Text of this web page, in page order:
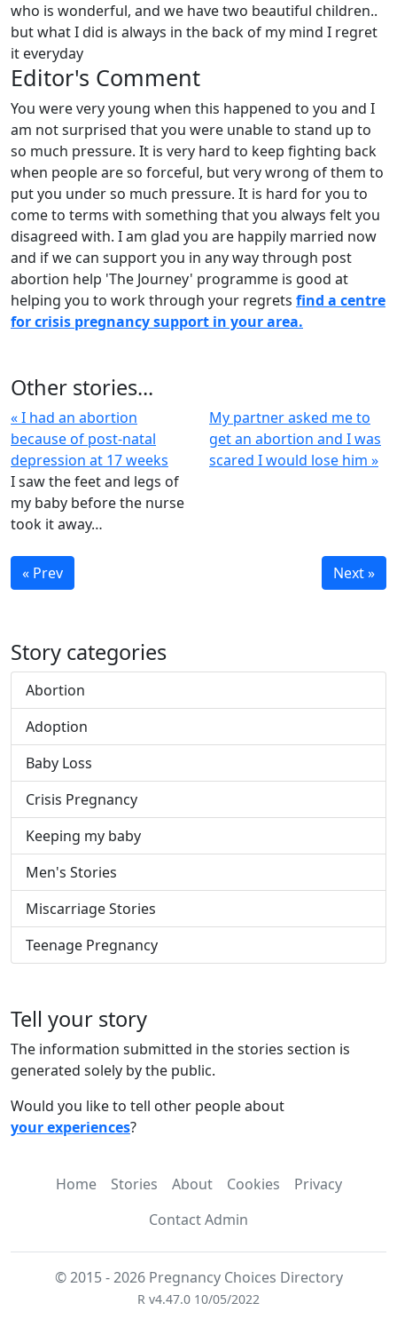
who is wonderful, and we have two beautiful children..
but what I did is always in the back of my mind I regret
it everyday
Editor's Comment
You were very young when this happened to you and I
am not surprised that you were unable to stand up to
so much pressure. It is very hard to keep fighting back
when people are so forceful, but very wrong of them to
put you under so much pressure. It is hard for you to
come to terms with something that you always felt you
disagreed with. I am glad you are happily married now
and if we can support you in any way through post
abortion help 'The Journey' programme is good at
helping you to work through your regrets find a centre
for crisis pregnancy support in your area.
Other stories...
« I had an abortion
because of post-natal
depression at 17 weeks
I saw the feet and legs of
my baby before the nurse
took it away…
My partner asked me to
get an abortion and I was
scared I would lose him »
« Prev Next »
Story categories
Abortion
Adoption
Baby Loss
Crisis Pregnancy
Keeping my baby
Men's Stories
Miscarriage Stories
Teenage Pregnancy
Tell your story
The information submitted in the stories section is
generated solely by the public.
Would you like to tell other people about
your experiences?
Home Stories About Cookies
Privacy
Contact Admin
© 2015 - 2026 Pregnancy Choices Directory
R v4.47.0 10/05/2022